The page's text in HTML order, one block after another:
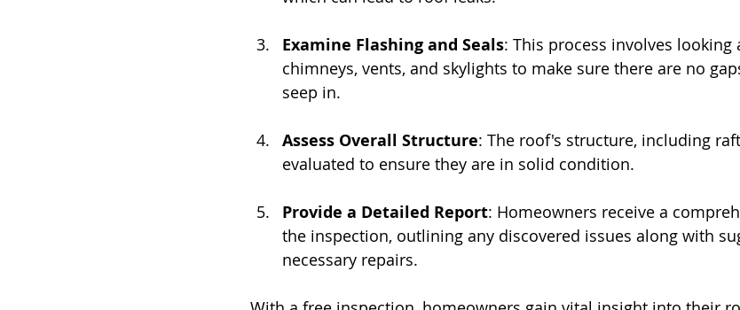
Examine Flashing and Seals: This process involves looking
chimneys, vents, and skylights to make sure there are no
seep in.
Assess Overall Structure: The roof's structure, including
evaluated to ensure they are in solid condition.
Provide a Detailed Report: Homeowners receive a
the inspection, outlining any discovered issues along with
necessary repairs.